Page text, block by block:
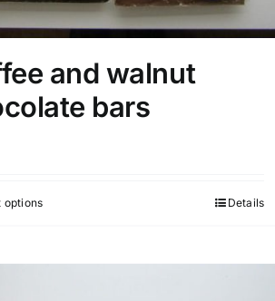
and walnut
bars
optionsThis
Details